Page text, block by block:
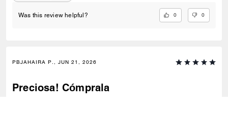
Was this review helpful? 0 0
PBJAHAIRA P., JUN 21, 2026
Preciosa! Cómprala